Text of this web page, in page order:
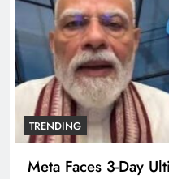
TRENDING
Meta Faces 3-Day